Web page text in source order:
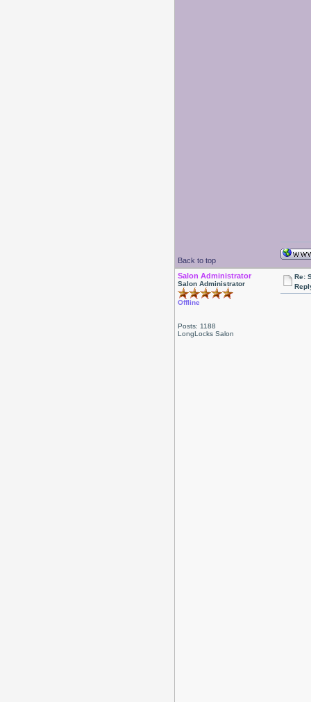
Back to top
Salon Administrator
Salon Administrator
Offline
Posts: 1188
LongLocks Salon
Re: